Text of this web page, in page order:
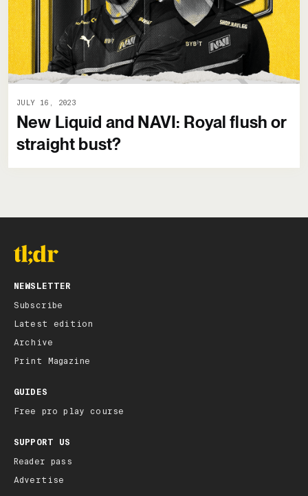
JULY 16, 2023
New Liquid and NAVI: Royal flush or
straight bust?
NEWSLETTER
Subscribe
Latest edition
Archive
Print Magazine
GUIDES
Free pro play course
SUPPORT US
Reader pass
Advertise